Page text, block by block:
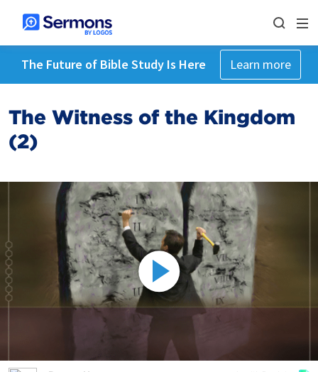
The Future of Bible Study Is Here Learn more
The Witness of the Kingdom
(2)